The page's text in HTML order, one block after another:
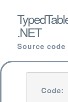
.NET
Source
Code: